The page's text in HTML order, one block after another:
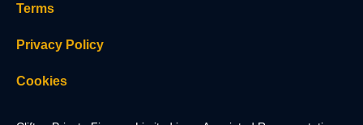
Terms
Privacy Policy
Cookies